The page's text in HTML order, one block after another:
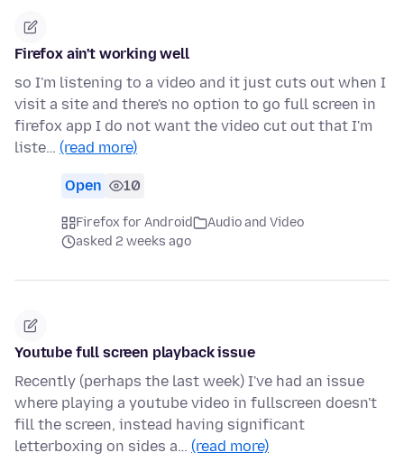
Firefox ain't working well
so I'm listening to a video and it just cuts out when I
visit a site and there's no option to go full screen in
firefox app I do not want the video cut out that I'm
liste… (read more)
Open 10
Firefox for Android
Audio and Video
asked 2 weeks ago
Youtube full screen playback issue
Recently (perhaps the last week) I've had an issue
where playing a youtube video in fullscreen doesn't
fill the screen, instead having significant
letterboxing on sides a… (read more)